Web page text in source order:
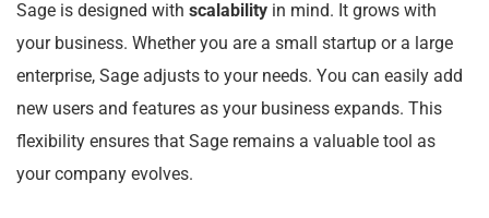
Sage is designed with scalability in mind. It grows with
your business. Whether you are a small startup or a large
enterprise, Sage adjusts to your needs. You can easily add
new users and features as your business expands. This
flexibility ensures that Sage remains a valuable tool as
your company evolves.